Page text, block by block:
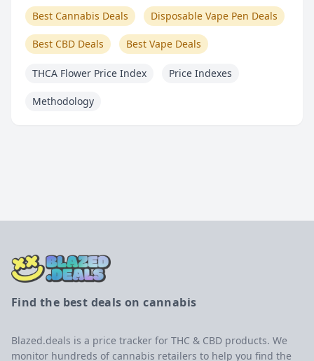
Best Cannabis Deals Disposable Vape Pen Deals
Best CBD Deals Best Vape Deals
THCA Flower Price Index Price Indexes
Methodology
Find the best deals on cannabis
Blazed.deals is a price tracker for THC & CBD products. We
monitor hundreds of cannabis retailers to help you find the